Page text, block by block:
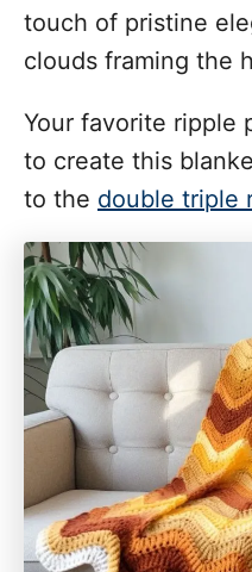
touch of pristine
clouds framing the
Your favorite ripple
to create this
to the double triple